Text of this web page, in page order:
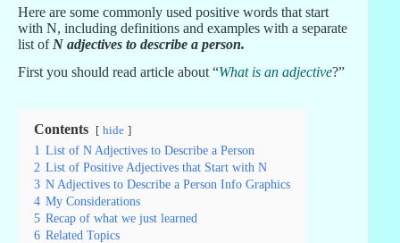
Here are some commonly used positive words that start
with N, including definitions and examples with a separate
list of N adjectives to describe a person.
First you should read article about “What is an adjective?”
Contents hide
1 List of N Adjectives to Describe a Person
2 List of Positive Adjectives that Start with N
3 N Adjectives to Describe a Person Info Graphics
4 My Considerations
5 Recap of what we just learned
6 Related Topics